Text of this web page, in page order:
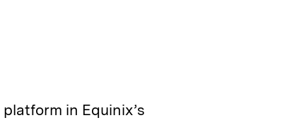
in Equinix’s